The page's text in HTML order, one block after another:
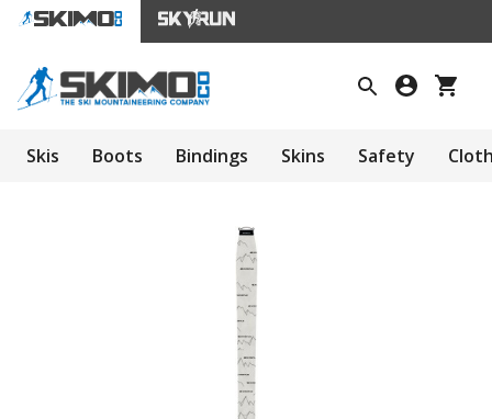
Skis Boots Bindings Skins Safety